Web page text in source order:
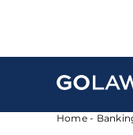
Home-